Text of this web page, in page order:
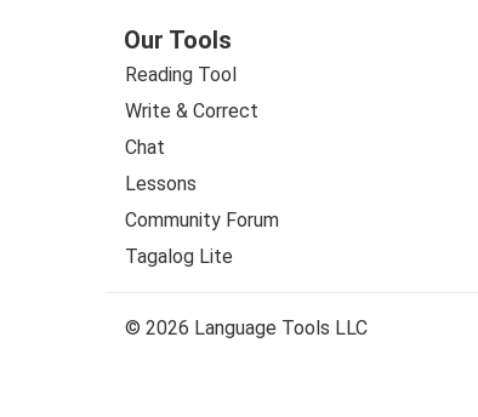
Our Tools
Reading Tool
Write & Correct
Chat
Lessons
Community Forum
Tagalog Lite
© 2026 Language Tools LLC